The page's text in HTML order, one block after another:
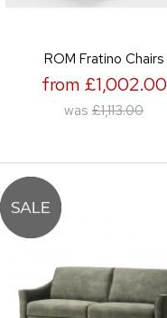
ROM Fratino Chairs
from £1,002.00
was £1,113.00